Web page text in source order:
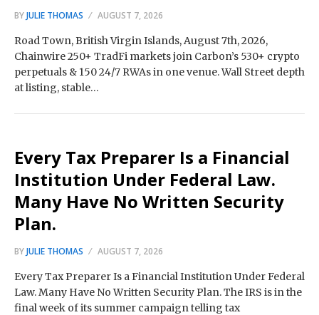
BYJULIE THOMAS AUGUST 7, 2026
Road Town, British Virgin Islands, August 7th, 2026,
Chainwire 250+ TradFi markets join Carbon’s 530+ crypto
perpetuals & 150 24/7 RWAs in one venue. Wall Street depth
at listing, stable…
Every Tax Preparer Is a Financial
Institution Under Federal Law.
Many Have No Written Security
Plan.
BYJULIE THOMAS AUGUST 7, 2026
Every Tax Preparer Is a Financial Institution Under Federal
Law. Many Have No Written Security Plan. The IRS is in the
final week of its summer campaign telling tax